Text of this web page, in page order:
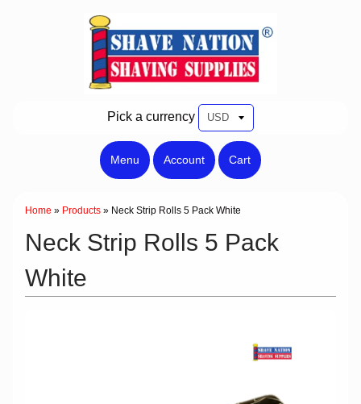
Pick a currency
Menu Account Cart
Home » Products » Neck Strip Rolls 5 Pack White
Neck Strip Rolls 5 Pack
White